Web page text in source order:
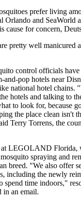
prefer living
Orlando and SeaWorld
cause for concern,
pretty well manicured
control officials
and-pop hotels near
national hotel chains.
hotels and talking to
to look for, because
the place clean isn't
Terry Torrens, the
at LEGOLAND Florida,
spraying and
breed. "We also offer
including the newly
spend time indoors,"
in an email.